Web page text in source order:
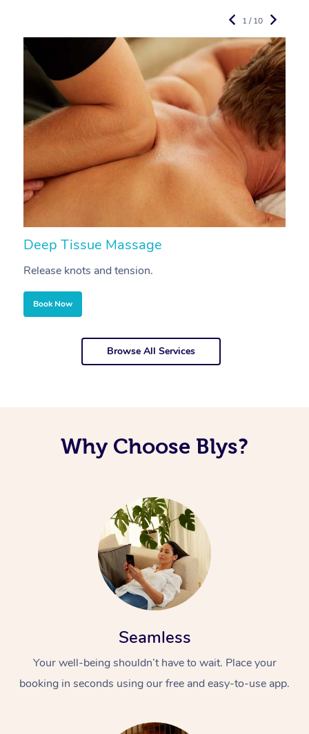
Deep Tissue Massage
Release knots and tension.
Book Now
1 / 10
Browse All Services
Why Choose Blys?
Seamless
Your well-being shouldn’t have to wait. Place your
booking in seconds using our free and easy-to-use app.